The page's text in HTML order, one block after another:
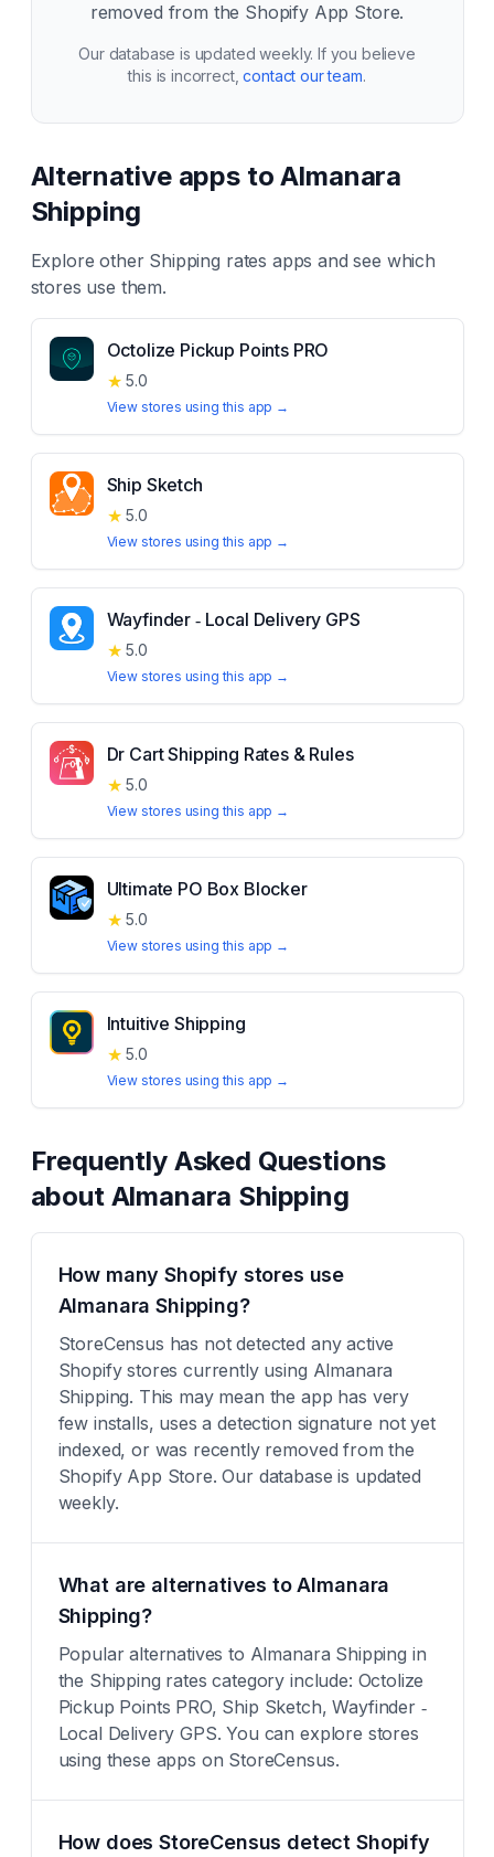
removed from the Shopify App Store.
Our database is updated weekly. If you believe
this is incorrect, contact our team.
Alternative apps toAlmanara
Shipping
Explore other Shipping rates apps and see which
stores use them.
Octolize Pickup Points PRO
★ 5.0
View stores using this app →
Ship Sketch
★ 5.0
View stores using this app →
Wayfinder ‑ Local Delivery GPS
★ 5.0
View stores using this app →
Dr Cart Shipping Rates & Rules
★ 5.0
View stores using this app →
Ultimate PO Box Blocker
★ 5.0
View stores using this app →
Intuitive Shipping
★ 5.0
View stores using this app →
Frequently Asked Questions
about Almanara Shipping
How many Shopify stores use
Almanara Shipping?
StoreCensus has not detected any active
Shopify stores currently using Almanara
Shipping. This may mean the app has very
few installs, uses a detection signature not yet
indexed, or was recently removed from the
Shopify App Store. Our database is updated
weekly.
What are alternatives to Almanara
Shipping?
Popular alternatives to Almanara Shipping in
the Shipping rates category include: Octolize
Pickup Points PRO, Ship Sketch, Wayfinder ‑
Local Delivery GPS. You can explore stores
using these apps on StoreCensus.
How does StoreCensus detect Shopify